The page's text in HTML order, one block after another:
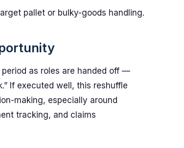
pallet or bulky-goods handling.
as roles are handed off —
If executed well, this reshuffle
making, especially around
tracking, and claims